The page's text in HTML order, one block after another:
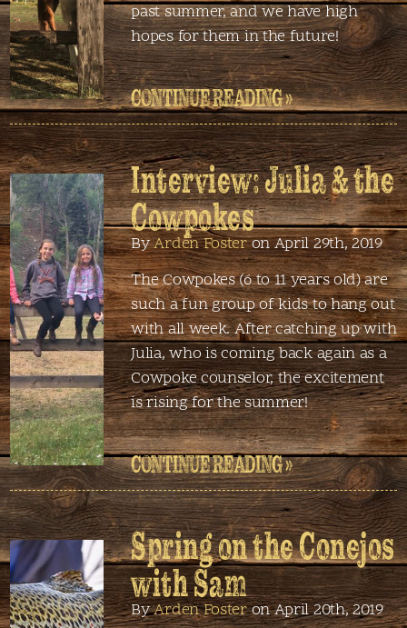
past summer, and we have high
hopes for them in the future!
CONTINUE READING »
Interview: Julia & the
Cowpokes
ByArden Fosteron April 29th, 2019
The Cowpokes (6 to 11 years old) are
such a fun group of kids to hang out
with all week. After catching up with
Julia, who is coming back again as a
Cowpoke counselor, the excitement
is rising for the summer!
CONTINUE READING »
Spring on the Conejos
with Sam
ByArden Fosteron April 20th, 2019